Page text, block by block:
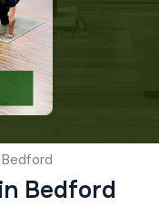
Bedford